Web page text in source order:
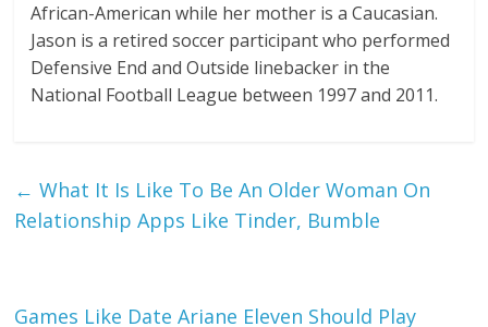
African-American while her mother is a Caucasian.
Jason is a retired soccer participant who performed
Defensive End and Outside linebacker in the
National Football League between 1997 and 2011.
← What It Is Like To Be An Older Woman On
Relationship Apps Like Tinder, Bumble
Games Like Date Ariane Eleven Should Play